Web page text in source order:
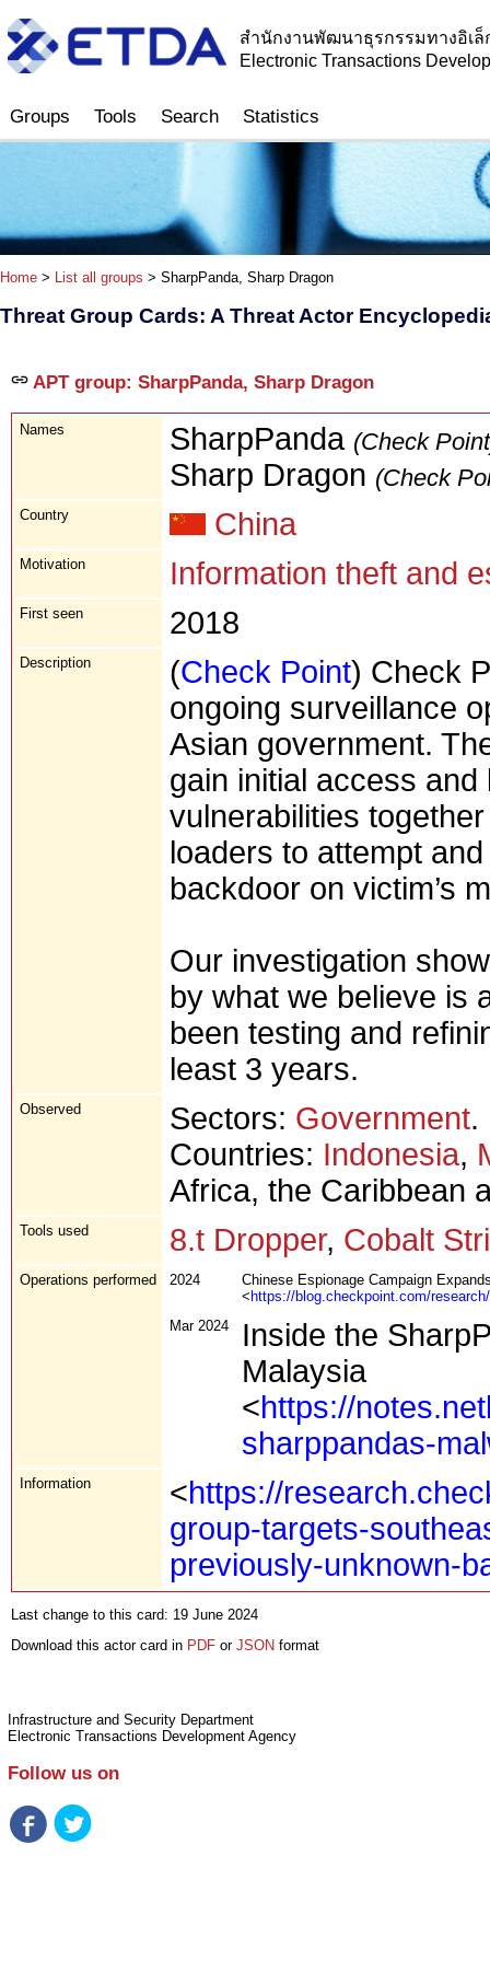
สำนักงานพัฒนาธุรกรรมทางอิเ
Electronic Transactions
Groups Tools Search Statistics
Home > List all groups > SharpPanda, Sharp Dragon
Threat Group Cards: A Threat Actor
APT group: SharpPanda, Sharp Dragon
Names SharpPanda (Check
Sharp Dragon (Check
Country China
Motivation Information theft and
First seen 2018
Description (Check Point) Check
ongoing surveillance
Asian government.
gain initial access
vulnerabilities
loaders to attempt
backdoor on victim’s
Our investigation
by what we believe is
been testing and
least 3 years.
Observed Sectors: Government.
Countries: Indonesia,
Africa, the Caribbean
Tools used 8.t Dropper, Cobalt
Operations performed 2024
Chinese Espionage Campaign
<https://blog.checkpoint.com/
Mar 2024
Inside the
Malaysia
<https://
sharppandas-
Information <https://
group-targets-
previously-unknown-
Last change to this card: 19 June 2024
Download this actor card in PDF or JSON format
Infrastructure and Security Department
Electronic Transactions Development Agency
Follow us on